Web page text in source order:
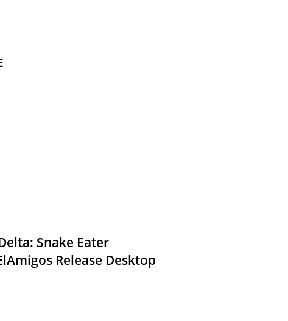
Snake Eater
Release Desktop